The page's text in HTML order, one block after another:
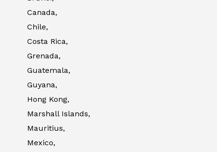
Canada,
Chile,
Costa Rica,
Grenada,
Guatemala,
Guyana,
Hong Kong,
Marshall Islands,
Mauritius,
Mexico,